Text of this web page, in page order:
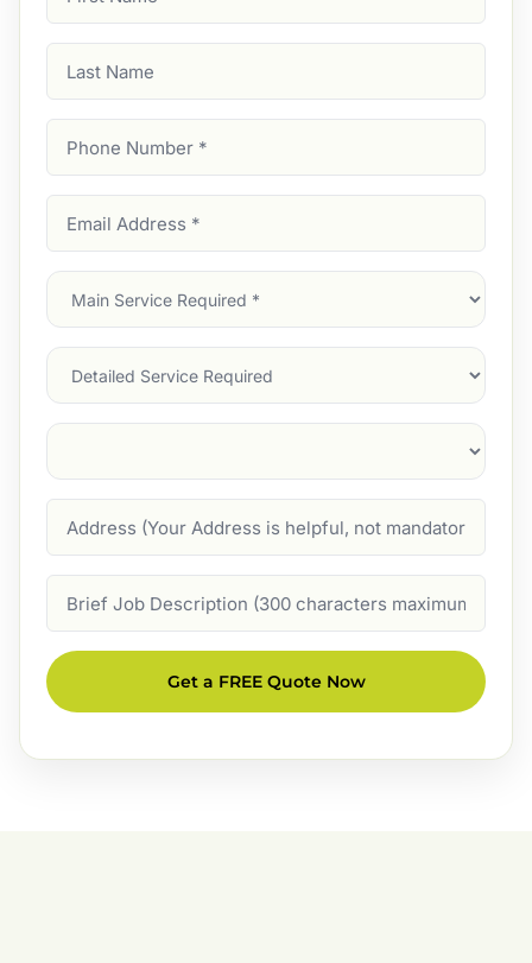
Name
Name
Number
Address
Main
Service
Services
Suburb
Description
Get a FREE Quote Now